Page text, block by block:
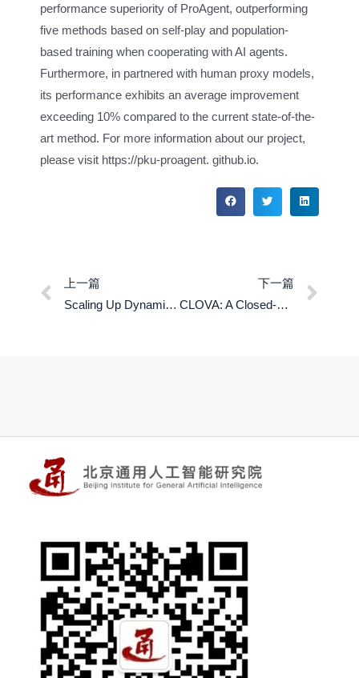
performance superiority of ProAgent, outperforming
five methods based on self-play and population-
based training when cooperating with AI agents.
Furthermore, in partnered with human proxy models,
its performance exhibits an average improvement
exceeding 10% compared to the current state-of-the-
art method. For more information about our project,
please visit https://pku-proagent. github.io.
上一篇
Scaling Up Dynamic Human-Scene Interaction Modeling
下一篇
CLOVA: A Closed-Loop Visual Assistant with Tool Usage and Update